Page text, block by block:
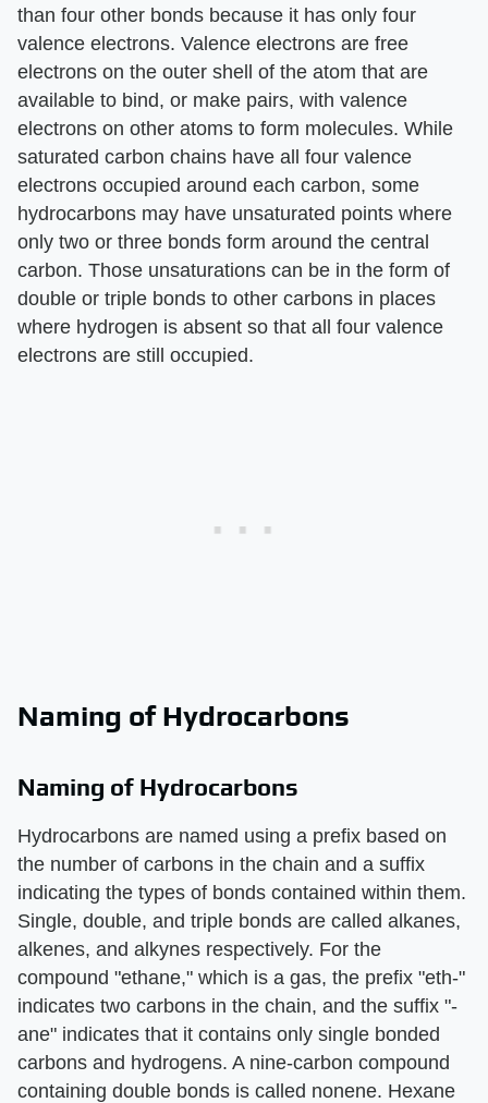
than four other bonds because it has only four
valence electrons. Valence electrons are free
electrons on the outer shell of the atom that are
available to bind, or make pairs, with valence
electrons on other atoms to form molecules. While
saturated carbon chains have all four valence
electrons occupied around each carbon, some
hydrocarbons may have unsaturated points where
only two or three bonds form around the central
carbon. Those unsaturations can be in the form of
double or triple bonds to other carbons in places
where hydrogen is absent so that all four valence
electrons are still occupied.
Naming of Hydrocarbons
Naming of Hydrocarbons
Hydrocarbons are named using a prefix based on
the number of carbons in the chain and a suffix
indicating the types of bonds contained within them.
Single, double, and triple bonds are called alkanes,
alkenes, and alkynes respectively. For the
compound "ethane," which is a gas, the prefix "eth-"
indicates two carbons in the chain, and the suffix "-
ane" indicates that it contains only single bonded
carbons and hydrogens. A nine-carbon compound
containing double bonds is called nonene. Hexane